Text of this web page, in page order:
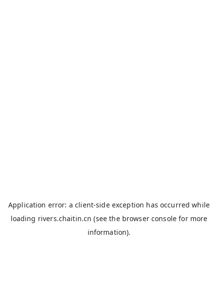
Application error: aclient-side exception has occurred while
loading rivers.chaitin.cn (see the browser console for more
information).